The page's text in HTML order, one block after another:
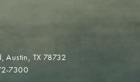
Austin, TX 78732
7300